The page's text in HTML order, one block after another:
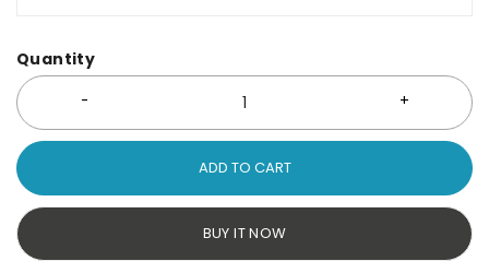
Quantity
ADD TO CART
BUY IT NOW